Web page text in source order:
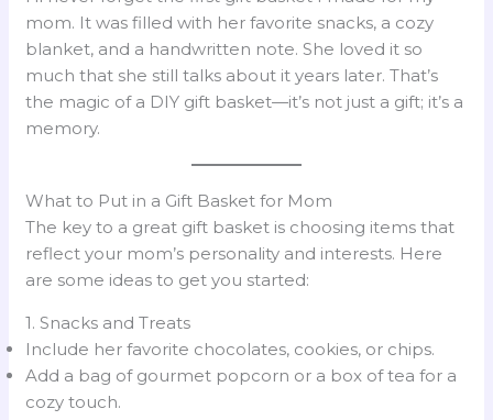
mom. It was filled with her favorite snacks, a cozy
blanket, and a handwritten note. She loved it so
much that she still talks about it years later. That’s
the magic of a DIY gift basket—it’s not just a gift; it’s a
memory.
What to Put in a Gift Basket for Mom
The key to a great gift basket is choosing items that
reflect your mom’s personality and interests. Here
are some ideas to get you started:
1. Snacks and Treats
Include her favorite chocolates, cookies, or chips.
Add a bag of gourmet popcorn or a box of tea for a
cozy touch.